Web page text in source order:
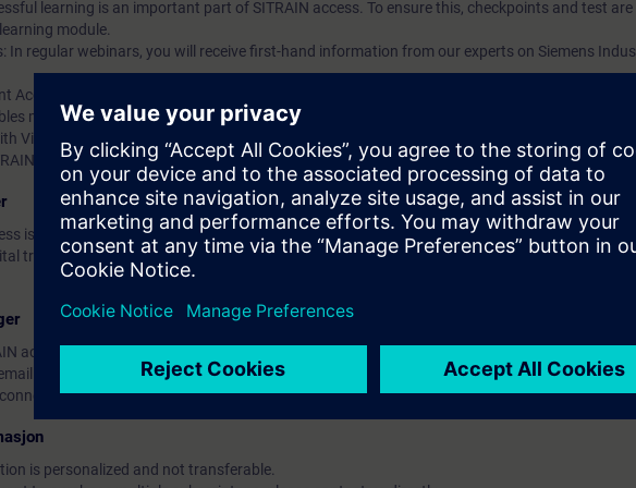
learning is an important part of SITRAIN access. To ensure this, checkpoints and test are
module.
In regular webinars, you will receive first-hand information from our experts on Siemens
Account: A management account is possible if at least ten (10) subscriptions are purchased.
managers to have an overview of their employees' training activities and to assign courses
Virtual Exercise Lab: VE Lab is a cloud-based environment with pre-installed software ( TIA
access subscription two (2) hours for VE Lab are included.
is learning in the digital age. It offers individualized ways to build your knowledge, along
training courses. Improve your skills with a variety of learning methods, including group and
access:
address per account is mandatory.
is required. The use of Chrome Internet browser is recommended.
is personalized and not transferable.